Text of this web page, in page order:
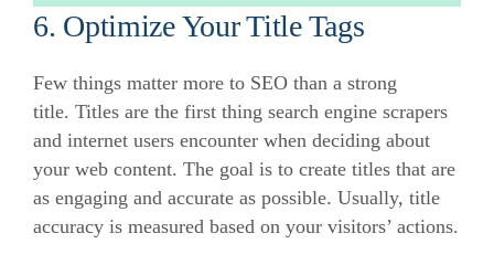
6. Optimize Your Title Tags
Few things matter more to SEO than a strong
title. Titles are the first thing search engine scrapers
and internet users encounter when deciding about
your web content. The goal is to create titles that are
as engaging and accurate as possible. Usually, title
accuracy is measured based on your visitors’ actions.